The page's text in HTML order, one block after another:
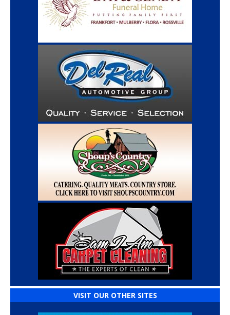
VISIT OUR OTHER SITES